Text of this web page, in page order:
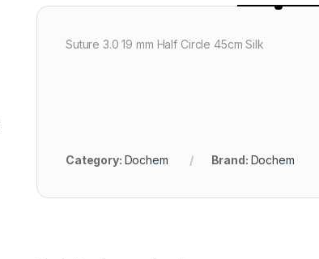
Suture 3.0 19 mm Half Circle 45cm Silk
Category: Dochem Brand: Dochem